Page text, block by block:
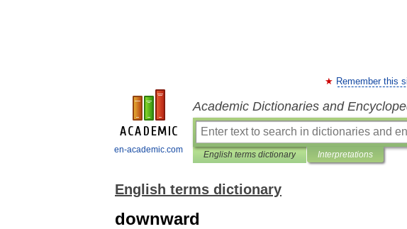
en-academic.com
Remember this
Academic Dictionaries and
English terms dictionary Interpretations
English terms dictionary
downward